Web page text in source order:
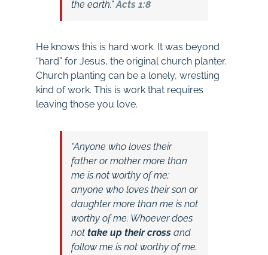
the earth.”Acts 1:8
He knows this is hard work. It was beyond
“hard” for Jesus, the original church planter.
Church planting can be a lonely, wrestling
kind of work. This is work that requires
leaving those you love.
“Anyone who loves their
father or mother more than
me is not worthy of me;
anyone who loves their son or
daughter more than me is not
worthy of me. Whoever does
not take up their crossand
follow me is not worthy of me.